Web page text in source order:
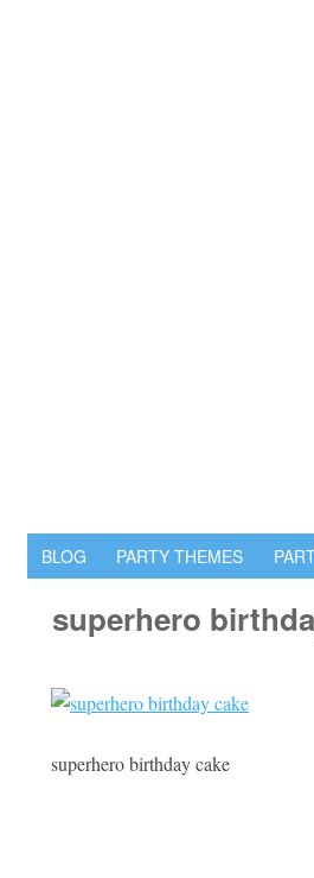
BLOG PARTY THEMES
superhero
superhero birthday cake